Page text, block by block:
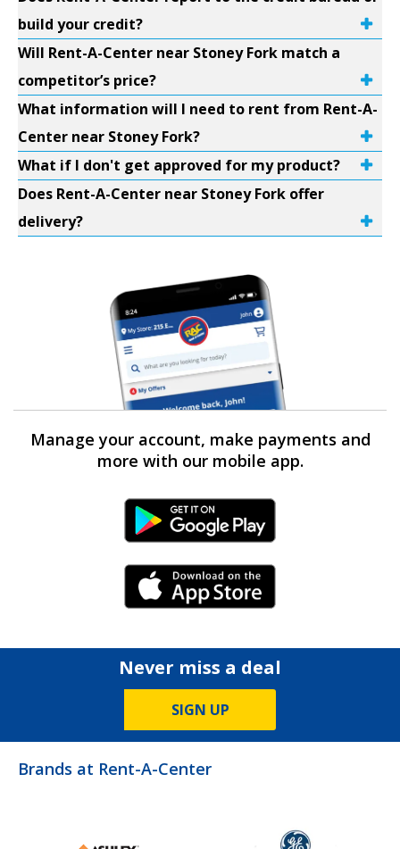
build your credit?
Will Rent-A-Center near Stoney Fork match a
competitor’s price?
What information will I need to rent from Rent-A-
Center near Stoney Fork?
What if I don't get approved for my product?
Does Rent-A-Center near Stoney Fork offer
delivery?
Manage your account, make payments and
more with our mobile app.
Android Link
iPhone Link
Never miss a deal
SIGN UP
Brands at Rent-A-Center